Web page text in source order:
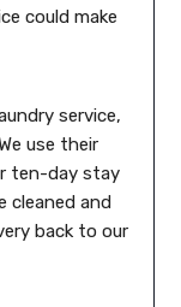
could make
service,
use their
ten-day stay
cleaned and
back to our